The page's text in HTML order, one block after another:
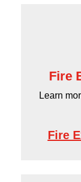
Fire
Learn
Fire